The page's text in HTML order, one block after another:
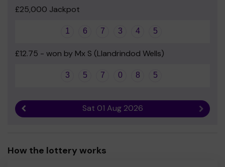
£25,000 Jackpot
1 6 7 3 4 5
£12.75 - won by Mx S (Llandrindod Wells)
3 5 7 0 8 5
Sat 01 Aug 2026 Next
How the lottery works